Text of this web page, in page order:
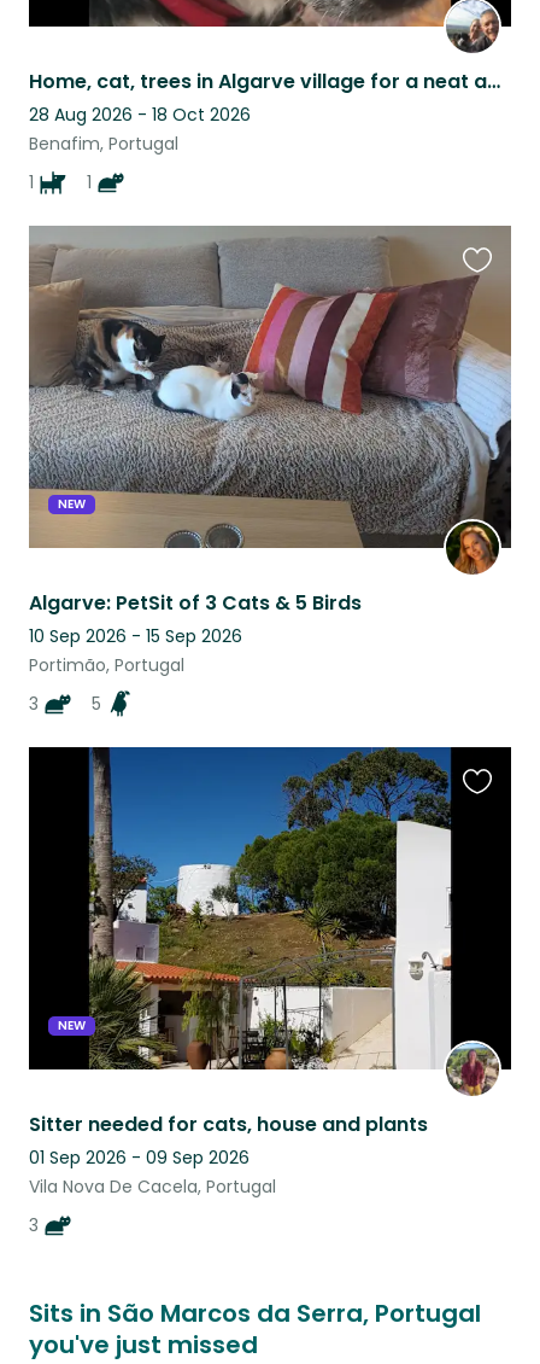
Home, cat, trees in Algarve village for a neat and responsible person/couple
28 Aug 2026 - 18 Oct 2026
Benafim, Portugal
1
1
NEW
Algarve: PetSit of 3 Cats & 5 Birds
10 Sep 2026 - 15 Sep 2026
Portimão, Portugal
3
5
this
listing
NEW
Sitter needed for cats, house and plants
01 Sep 2026 - 09 Sep 2026
Vila Nova De Cacela, Portugal
3
Sits in São Marcos da Serra, Portugal
you've just missed